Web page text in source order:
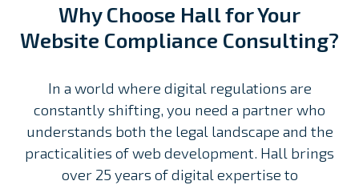
Why Choose Hall for Your
Website Compliance Consulting?
In a world where digital regulations are
constantly shifting, you need a partner who
understands both the legal landscape and the
practicalities of web development. Hall brings
over 25 years of digital expertise to